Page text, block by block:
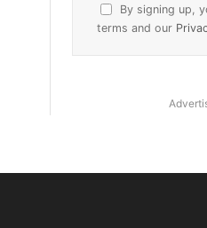
By signing up,
terms and our